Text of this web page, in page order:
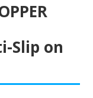
Slip on